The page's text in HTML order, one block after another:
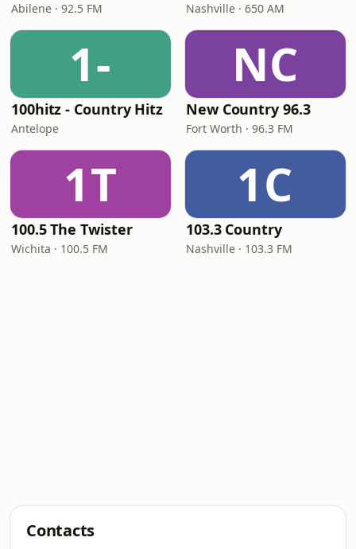
Abilene · 92.5 FM Nashville · 650 AM
1-
100hitz - Country Hitz
Antelope
NC
New Country 96.3
Fort Worth · 96.3 FM
1T
100.5 The Twister
Wichita · 100.5 FM
1C
103.3 Country
Nashville · 103.3 FM
Contacts